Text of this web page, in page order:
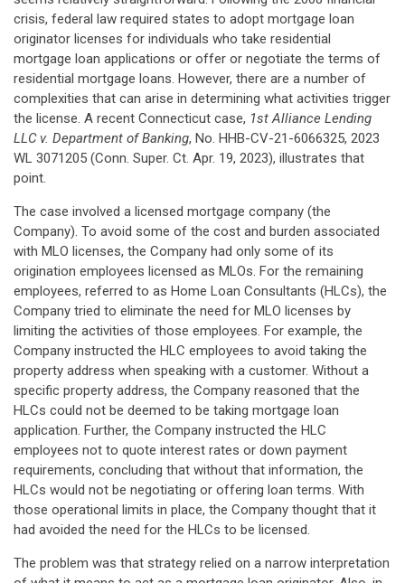
crisis, federal law required states to adopt mortgage loan
originator licenses for individuals who take residential
mortgage loan applications or offer or negotiate the terms of
residential mortgage loans. However, there are a number of
complexities that can arise in determining what activities trigger
the license. A recent Connecticut case, 1st Alliance Lending
LLC v. Department of Banking, No. HHB-CV-21-6066325, 2023
WL 3071205 (Conn. Super. Ct. Apr. 19, 2023), illustrates that
point.
The case involved a licensed mortgage company (the
Company). To avoid some of the cost and burden associated
with MLO licenses, the Company had only some of its
origination employees licensed as MLOs. For the remaining
employees, referred to as Home Loan Consultants (HLCs), the
Company tried to eliminate the need for MLO licenses by
limiting the activities of those employees. For example, the
Company instructed the HLC employees to avoid taking the
property address when speaking with a customer. Without a
specific property address, the Company reasoned that the
HLCs could not be deemed to be taking mortgage loan
application. Further, the Company instructed the HLC
employees not to quote interest rates or down payment
requirements, concluding that without that information, the
HLCs would not be negotiating or offering loan terms. With
those operational limits in place, the Company thought that it
had avoided the need for the HLCs to be licensed.
The problem was that strategy relied on a narrow interpretation